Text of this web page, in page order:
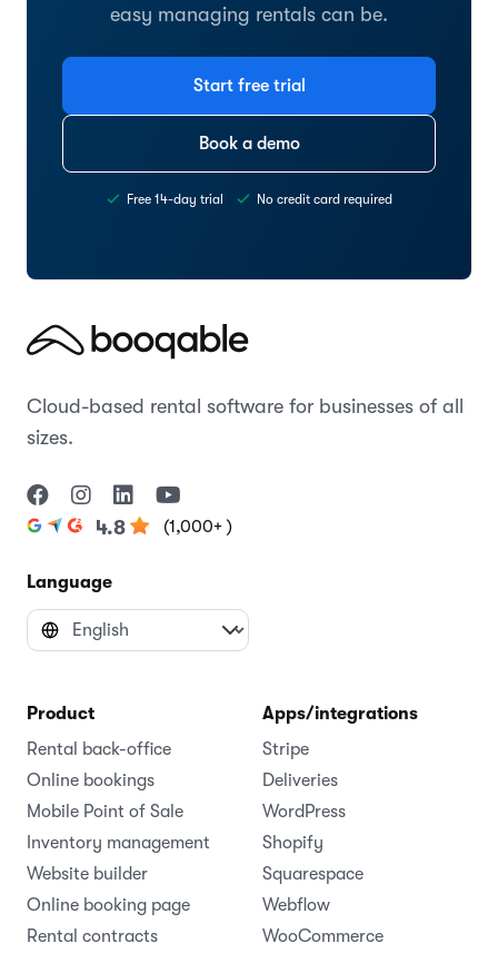
easy managing rentals can be.
Start free trial
Book a demo
Free 14-day trial No credit card required
Cloud-based rental software for businesses of all
sizes.
4.8 (1,000+ )
Language
Product
Rental back-office
Online bookings
Mobile Point of Sale
Inventory management
Website builder
Online booking page
Rental contracts
Apps/integrations
Stripe
Deliveries
WordPress
Shopify
Squarespace
Webflow
WooCommerce